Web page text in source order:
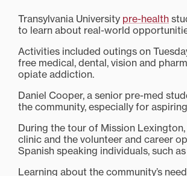
Transylvania University pre-health
to learn about real-world
Activities included outings on
free medical, dental, vision and
opiate addiction.
Daniel Cooper, a senior pre-med
the community, especially for
During the tour of Mission
clinic and the volunteer and career
Spanish speaking individuals, such
Learning about the community’s